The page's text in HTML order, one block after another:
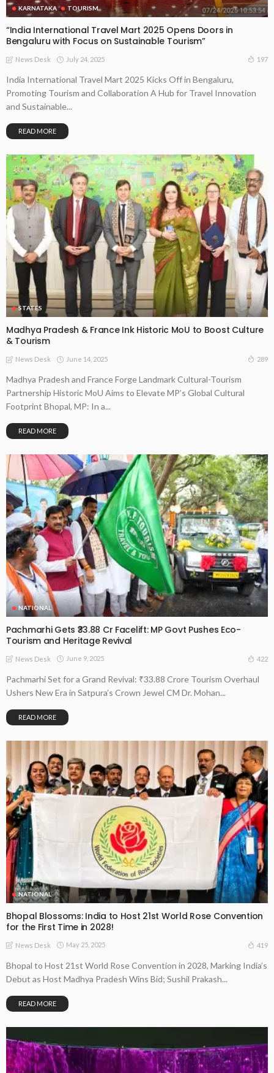
KARNATAKA TOURISM
“India International Travel Mart 2025 Opens Doors in
Bengaluru with Focus on Sustainable Tourism”
News Desk July 24, 2025 197
India International Travel Mart 2025 Kicks Off in Bengaluru,
Promoting Tourism and Collaboration A Hub for Travel Innovation
and Sustainable...
READ MORE
STATES
Madhya Pradesh & France Ink Historic MoU to Boost Culture
& Tourism
News Desk June 14, 2025 289
Madhya Pradesh and France Forge Landmark Cultural-Tourism
Partnership Historic MoU Aims to Elevate MP’s Global Cultural
Footprint Bhopal, MP: In a...
READ MORE
NATIONAL
Pachmarhi Gets ₹33.88 Cr Facelift: MP Govt Pushes Eco-
Tourism and Heritage Revival
News Desk June 9, 2025 422
Pachmarhi Set for a Grand Revival: ₹33.88 Crore Tourism Overhaul
Ushers New Era in Satpura’s Crown Jewel CM Dr. Mohan...
READ MORE
NATIONAL
Bhopal Blossoms: India to Host 21st World Rose Convention
for the First Time in 2028!
News Desk May 25, 2025 419
Bhopal to Host 21st World Rose Convention in 2028, Marking India’s
Debut as Host Madhya Pradesh Wins Bid; Sushil Prakash...
READ MORE